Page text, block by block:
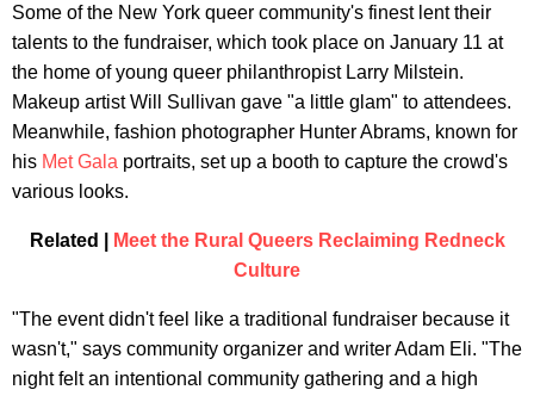
Some of the New York queer community's finest lent their
talents to the fundraiser, which took place on January 11 at
the home of young queer philanthropist Larry Milstein.
Makeup artist Will Sullivan gave "a little glam" to attendees.
Meanwhile, fashion photographer Hunter Abrams, known for
his Met Gala portraits, set up a booth to capture the crowd's
various looks.
Related |
Meet the Rural Queers Reclaiming Redneck
Culture
"The event didn't feel like a traditional fundraiser because it
wasn't," says community organizer and writer Adam Eli. "The
night felt an intentional community gathering and a high